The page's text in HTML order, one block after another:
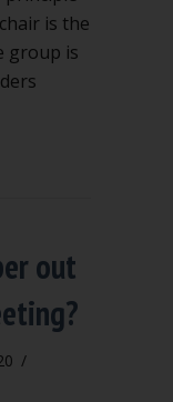
is the
group is
out
/